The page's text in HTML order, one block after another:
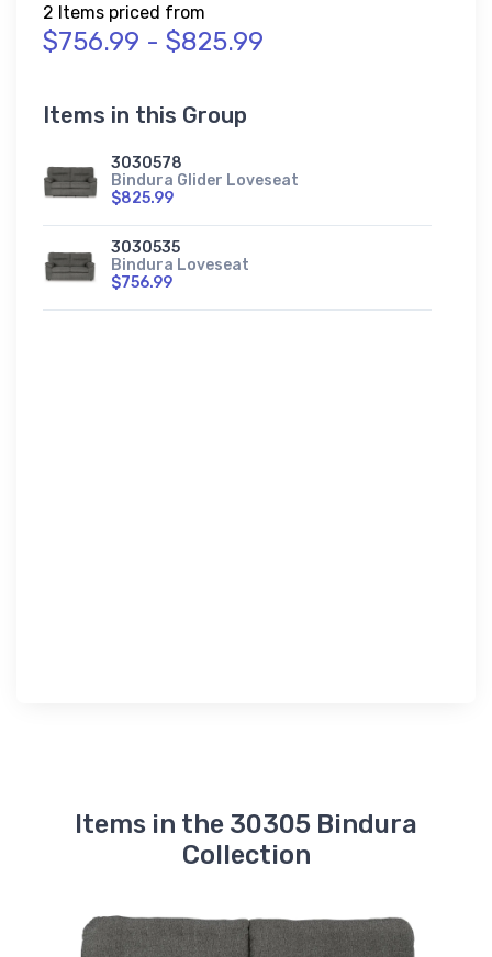
2 Items priced from
$756.99 - $825.99
Items in this Group
3030578
Bindura Glider Loveseat
$825.99
3030535
Bindura Loveseat
$756.99
Items in the 30305 Bindura
Collection